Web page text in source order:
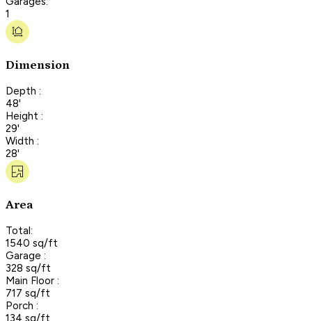
1
Dimension
Depth :
48'
Height :
29'
Width :
28'
Area
Total:
1540 sq/ft
Garage :
328 sq/ft
Main Floor :
717 sq/ft
Porch :
134 sq/ft